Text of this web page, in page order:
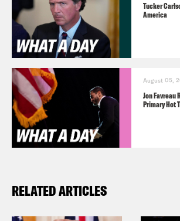
Tucker
America
August 05,
Jon Favreau
Primary Hot
RELATED ARTICLES